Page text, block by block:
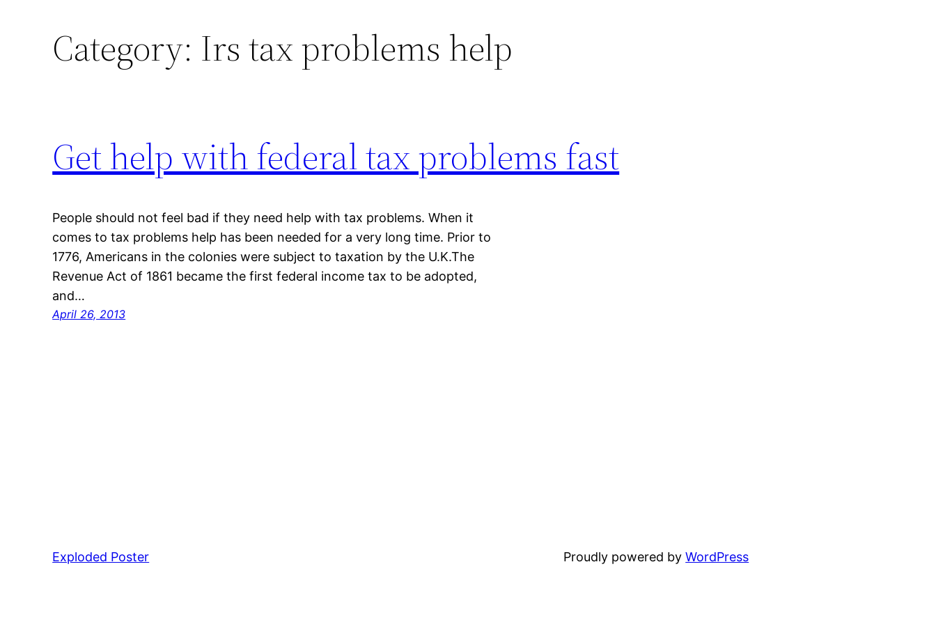
Category: Irs tax problems help
Get help with federal tax problems fast
People should not feel bad if they need help with tax problems. When it
comes to tax problems help has been needed for a very long time. Prior to
1776, Americans in the colonies were subject to taxation by the U.K.The
Revenue Act of 1861 became the first federal income tax to be adopted,
and…
April 26, 2013
Exploded Poster Proudly powered byWordPress